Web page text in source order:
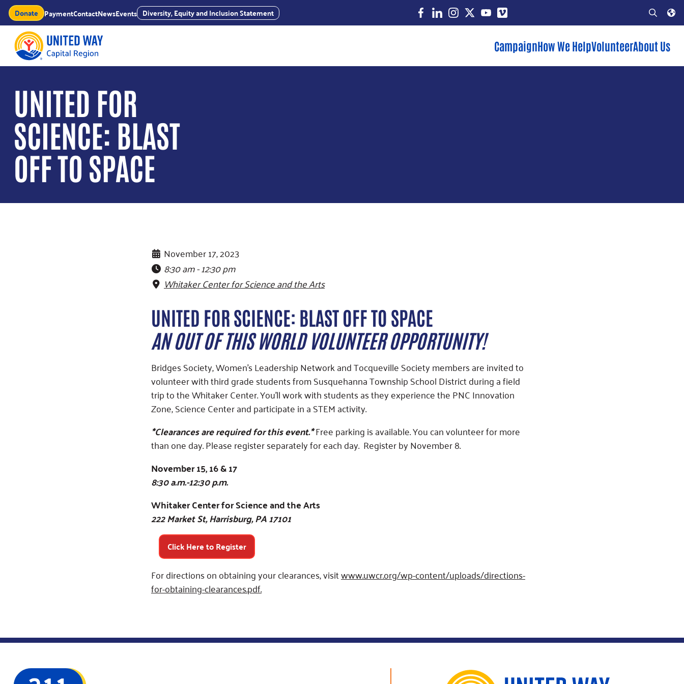
Skip
content
CampaignHow We HelpVolunteerAbout Us
Donate PaymentContactNewsEvents Diversity, Equity and Inclusion Statement Facebook
LinkedInInstagram
X YouTube
Vimeo
Open
Search
UNITED FOR
SCIENCE: BLAST
OFF TO SPACE
November 17, 2023
8:30 am - 12:30 pm
Whitaker Center for Science and the Arts
UNITED FOR SCIENCE: BLAST OFF TO SPACE
AN OUT OF THIS WORLD VOLUNTEER OPPORTUNITY!
Bridges Society, Women’s Leadership Network and Tocqueville Society members are invited to
volunteer with third grade students from Susquehanna Township School District during a field
trip to the Whitaker Center. You’ll work with students as they experience the PNC Innovation
Zone, Science Center and participate in a STEM activity.
*Clearances are required for this event.*Free parking is available. You can volunteer for more
than one day. Please register separately for each day. Register by November 8.
November 15, 16 & 17
8:30 a.m.-12:30 p.m.
Whitaker Center for Science and the Arts
222 Market St, Harrisburg, PA 17101
Click Here to Register
For directions on obtaining your clearances, visitwww.uwcr.org/wp-content/uploads/directions-
for-obtaining-clearances.pdf.